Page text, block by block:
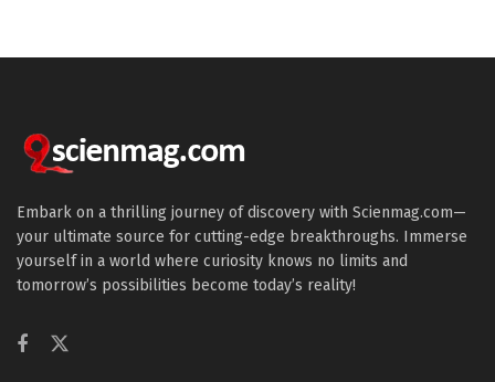
Embark on a thrilling journey of discovery with Scienmag.com—
your ultimate source for cutting-edge breakthroughs. Immerse
yourself in a world where curiosity knows no limits and
tomorrow’s possibilities become today’s reality!